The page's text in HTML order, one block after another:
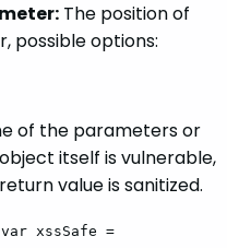
The position of
possible options:
of the parameters or
itself is vulnerable,
value is sanitized.
var xssSafe =